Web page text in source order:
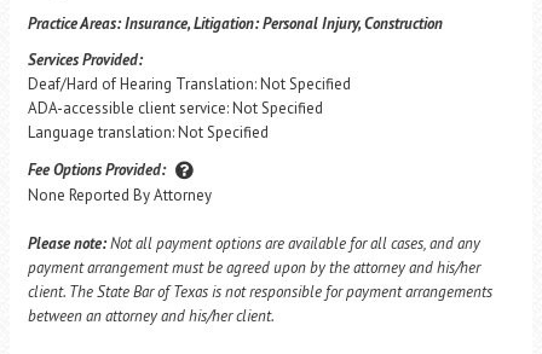
Practice Areas:Insurance, Litigation: Personal Injury, Construction
Services Provided:
Deaf/Hard of Hearing Translation: Not Specified
ADA-accessible client service: Not Specified
Language translation: Not Specified
Fee Options Provided:
None Reported By Attorney
Please note:Not all payment options are available for all cases, and any
payment arrangement must be agreed upon by the attorney and his/her
client. The State Bar of Texas is not responsible for payment arrangements
between an attorney and his/her client.